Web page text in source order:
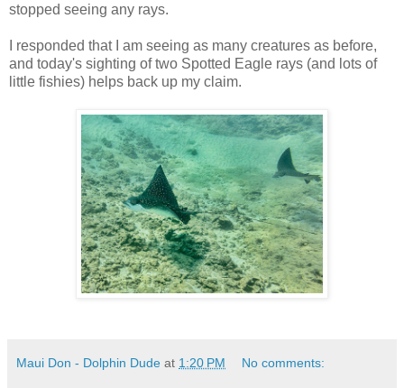
stopped seeing any rays.
I responded that I am seeing as many creatures as before,
and today's sighting of two Spotted Eagle rays (and lots of
little fishies) helps back up my claim.
Maui Don - Dolphin Dude at 1:20 PM No comments: